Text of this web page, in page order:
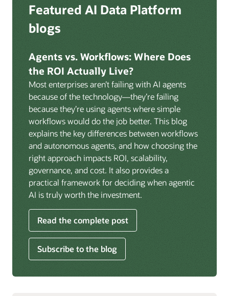
replication from any source database for high-
lakehouse. Data is cataloged and AI-ready the
Volumes:Volumes store unstructured data alongside
data assets in the catalog. Attach to knowledge bases
to help enable agents and applications to securely
retrieve unstructured content, such as documents,
PDFs, and images.
Data lineage:Visualize end-to-end data lineage,
including raw ingestion through transformations, ML
feature engineering, model training, and AI
application serving. Instantly understand the impact
of upstream changes across the full data and AI
pipeline.
Deep integration with OCI Vault for secrets
management, OCI Certificates for TLS, and OCI
Security Advisor for posture recommendations
AI, and infrastructure.
Featured AI Data Platform
blogs
Agents vs. Workflows: Where Does
the ROI Actually Live?
Most enterprises aren’t failing with AI agents
because of the technology—they’re failing
because they’re using agents where simple
workflows would do the job better. This blog
explains the key differences between workflows
and autonomous agents, and how choosing the
right approach impacts ROI, scalability,
governance, and cost. It also provides a
practical framework for deciding when agentic
AI is truly worth the investment.
Read the complete post
Subscribe to the blog